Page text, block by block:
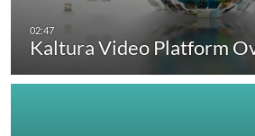
Kaltura Video Platform